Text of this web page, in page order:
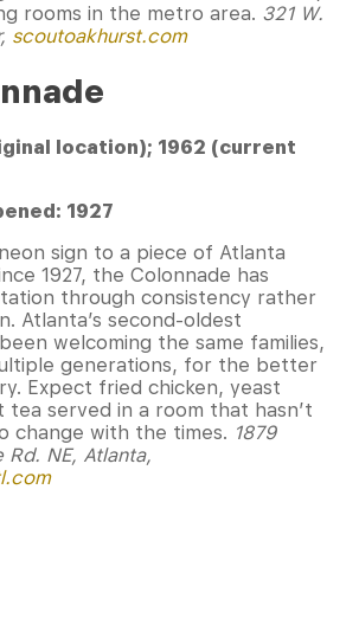
rooms in the metro area. 321 W.
scoutoakhurst.com
location); 1962 (current
1927
sign to a piece of Atlanta
1927, the Colonnade has
through consistency rather
Atlanta’s second-oldest
welcoming the same families,
generations, for the better
Expect fried chicken, yeast
tea served in a room that hasn’t
change with the times. 1879
Rd. NE, Atlanta,